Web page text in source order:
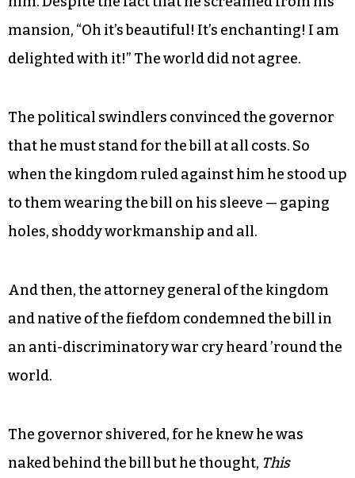
Little did the governor know that not only were
his peoplenotstupid, but the eyes of the greater
shoddy bill. They refused to bring their wares to
his fiefdom. The actors and jesters and artists
refused to perform. The people rallied against
him. Despite the fact that he screamed from his
mansion, “Oh it’s beautiful! It’s enchanting! I am
The political swindlers convinced the governor
that he must stand for the bill at all costs. So
when the kingdom ruled against him he stood up
holes, shoddy workmanship and all.